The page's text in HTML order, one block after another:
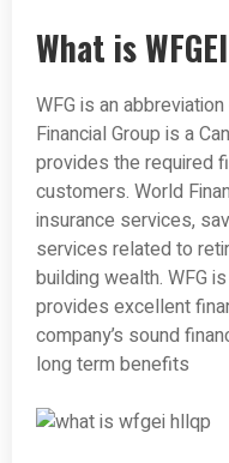
What is
WFG is an
Financial Group is a
provides the required
customers. World
insurance services,
services related to
building wealth. WFG
provides excellent
company’s sound
long term benefits